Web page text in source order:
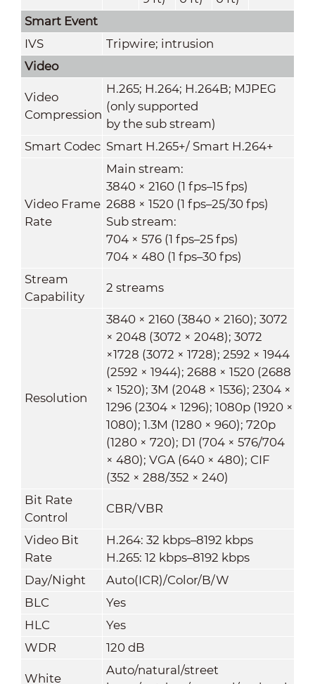
Smart Event
IVS
Tripwire; intrusion
Video
Video
Compression
H.265; H.264; H.264B; MJPEG
(only supported
by the sub stream)
Smart Codec Smart H.265+/ Smart H.264+
Video Frame
Rate
Main stream:
3840 × 2160 (1 fps–15 fps)
2688 × 1520 (1 fps–25/30 fps)
Sub stream:
704 × 576 (1 fps–25 fps)
704 × 480 (1 fps–30 fps)
Stream
Capability
2 streams
Resolution
3840 × 2160 (3840 × 2160); 3072
× 2048 (3072 × 2048); 3072
×1728 (3072 × 1728); 2592 × 1944
(2592 × 1944); 2688 × 1520 (2688
× 1520); 3M (2048 × 1536); 2304 ×
1296 (2304 × 1296); 1080p (1920 ×
1080); 1.3M (1280 × 960); 720p
(1280 × 720); D1 (704 × 576/704
× 480); VGA (640 × 480); CIF
(352 × 288/352 × 240)
Bit Rate
Control
CBR/VBR
Video Bit
Rate
H.264: 32 kbps–8192 kbps
H.265: 12 kbps–8192 kbps
Day/Night
Auto(ICR)/Color/B/W
BLC
Yes
HLC
Yes
WDR
120 dB
White
Auto/natural/street